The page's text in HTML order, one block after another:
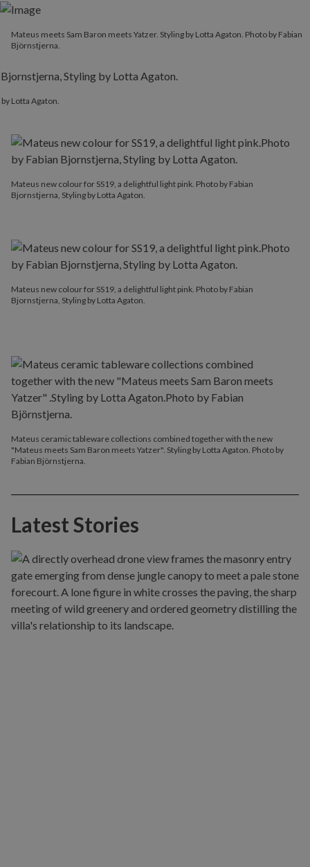
Mateus meets Sam Baron meets Yatzer. Styling by Lotta Agaton. Photo by Fabian
Björnstjerna.
Lotta Agaton.
Mateus new colour for SS19, a delightful light pink. Photo by Fabian
Bjornstjerna, Styling by Lotta Agaton.
Mateus new colour for SS19, a delightful light pink. Photo by Fabian
Bjornstjerna, Styling by Lotta Agaton.
Mateus ceramic tableware collections combined together with the new
"Mateus meets Sam Baron meets Yatzer". Styling by Lotta Agaton. Photo by
Fabian Björnstjerna.
Latest Stories